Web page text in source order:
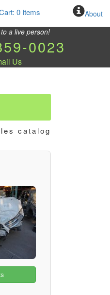
0Items About
a live person!
0023
Us
catalog